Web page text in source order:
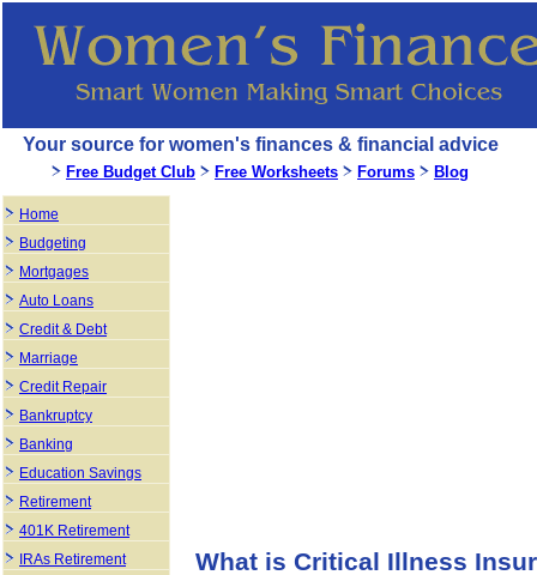
What is Critical Illness
Your source for women's finances & financial advice
Free Budget Club Free Worksheets Forums Blog
Home
Budgeting
Mortgages
Auto Loans
Credit & Debt
Marriage
Credit Repair
Bankruptcy
Banking
Education Savings
Retirement
401K Retirement
IRAs Retirement